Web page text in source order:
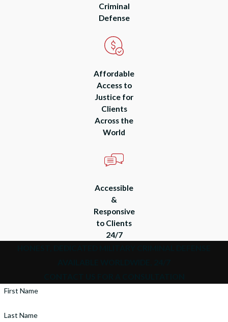
Criminal
Defense
Affordable
Access to
Justice for
Clients
Across the
World
Accessible
&
Responsive
to Clients
24/7
First Name
Last Name